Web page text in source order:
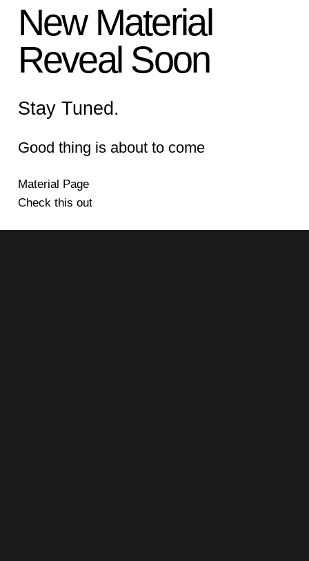
New Material
Reveal Soon
Stay Tuned.
Good thing is about to come
Material Page
Check this out